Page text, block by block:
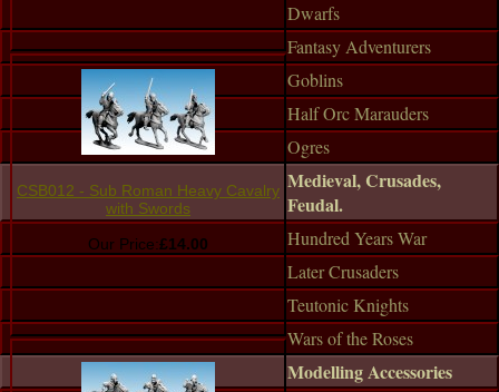
CSB012 - Sub Roman Heavy Cavalry
with Swords
Our Price:£14.00
Dwarfs
Fantasy Adventurers
Goblins
Half Orc Marauders
Ogres
Medieval, Crusades,
Feudal.
Hundred Years War
Later Crusaders
Teutonic Knights
Wars of the Roses
Modelling Accessories